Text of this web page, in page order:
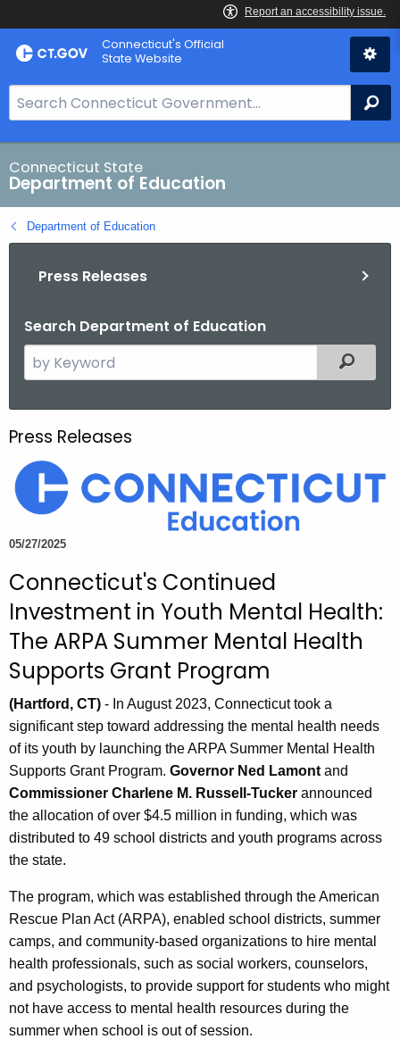
Skip
to
Connecticut's Official
State Website
e
a
r
c
h
B
.
g
Connecticut State
Department of Education
Department of Education
Press Releases
Search Department of Education
e
c
h
h
u
r
e
n
A
g
e
n
c
y
w
i
t
h
a
K
e
y
w
Filtered
Press Releases
05/27/2025
Connecticut's Continued
Investment in Youth Mental Health:
The ARPA Summer Mental Health
Supports Grant Program
(Hartford, CT) - In August 2023, Connecticut took a
significant step toward addressing the mental health needs
of its youth by launching the ARPA Summer Mental Health
Supports Grant Program. Governor Ned Lamont and
Commissioner Charlene M. Russell-Tucker announced
the allocation of over $4.5 million in funding, which was
distributed to 49 school districts and youth programs across
the state.
The program, which was established through the American
Rescue Plan Act (ARPA), enabled school districts, summer
camps, and community-based organizations to hire mental
health professionals, such as social workers, counselors,
and psychologists, to provide support for students who might
not have access to mental health resources during the
summer when school is out of session.